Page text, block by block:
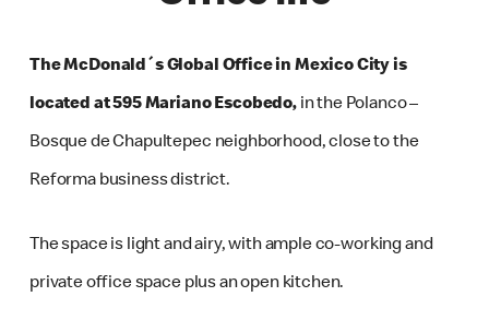
The McDonald´s Global Office in Mexico City is
located at 595 Mariano Escobedo,in the Polanco –
Bosque de Chapultepec neighborhood, close to the
Reforma business district.
The space is light and airy, with ample co-working and
private office space plus an open kitchen.